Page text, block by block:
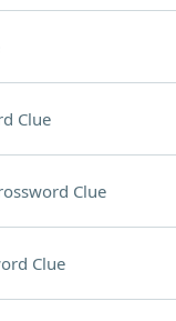
Clue
Clue
Clue